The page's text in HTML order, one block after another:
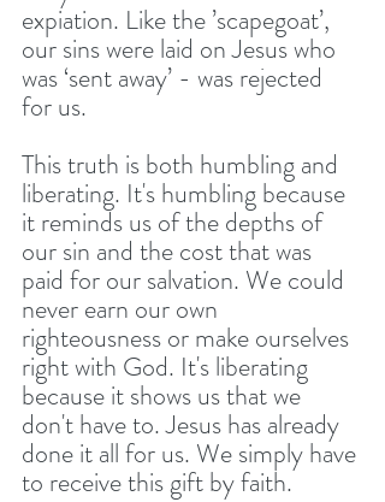
expiation. Like the ’scapegoat’,
our sins were laid on Jesus who
was ‘sent away’ - was rejected
for us.
This truth is both humbling and
liberating. It's humbling because
it reminds us of the depths of
our sin and the cost that was
paid for our salvation. We could
never earn our own
righteousness or make ourselves
right with God. It's liberating
because it shows us that we
don't have to. Jesus has already
done it all for us. We simply have
to receive this gift by faith.